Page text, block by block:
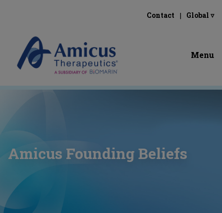
Contact Global ▿
Menu
Amicus Founding Beliefs